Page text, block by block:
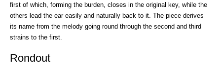
first of which, forming the burden, closes in the original key, while the
others lead the ear easily and naturally back to it. The piece derives
its name from the melody going round through the second and third
strains to the first.
Rondout